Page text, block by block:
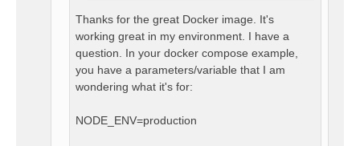
Thanks for the great Docker image. It's
working great in my environment. I have a
question. In your docker compose example,
you have a parameters/variable that I am
wondering what it's for:
NODE_ENV=production